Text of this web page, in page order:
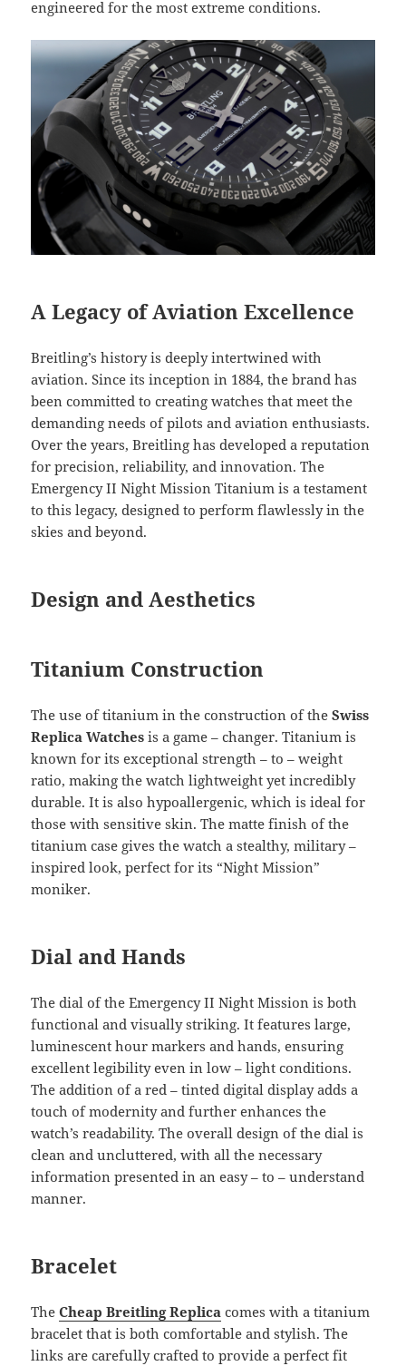
engineered for the most extreme conditions.
A Legacy of Aviation Excellence
Breitling’s history is deeply intertwined with
aviation. Since its inception in 1884, the brand has
been committed to creating watches that meet the
demanding needs of pilots and aviation enthusiasts.
Over the years, Breitling has developed a reputation
for precision, reliability, and innovation. The
Emergency II Night Mission Titanium is a testament
to this legacy, designed to perform flawlessly in the
skies and beyond.
Design and Aesthetics
Titanium Construction
The use of titanium in the construction of the Swiss
Replica Watches is a game – changer. Titanium is
known for its exceptional strength – to – weight
ratio, making the watch lightweight yet incredibly
durable. It is also hypoallergenic, which is ideal for
those with sensitive skin. The matte finish of the
titanium case gives the watch a stealthy, military –
inspired look, perfect for its “Night Mission”
moniker.
Dial and Hands
The dial of the Emergency II Night Mission is both
functional and visually striking. It features large,
luminescent hour markers and hands, ensuring
excellent legibility even in low – light conditions.
The addition of a red – tinted digital display adds a
touch of modernity and further enhances the
watch’s readability. The overall design of the dial is
clean and uncluttered, with all the necessary
information presented in an easy – to – understand
manner.
Bracelet
TheCheap Breitling Replica comes with a titanium
bracelet that is both comfortable and stylish. The
links are carefully crafted to provide a perfect fit